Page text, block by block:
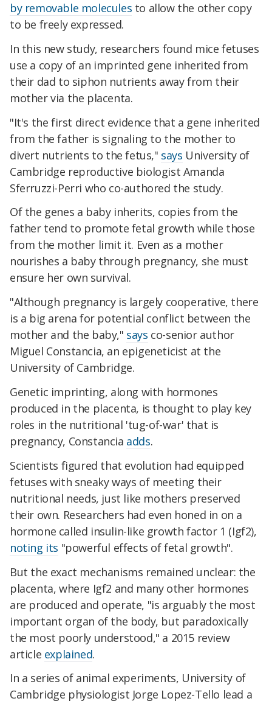
by removable molecules to allow the other copy
to be freely expressed.
In this new study, researchers found mice fetuses
use a copy of an imprinted gene inherited from
their dad to siphon nutrients away from their
mother via the placenta.
"It's the first direct evidence that a gene inherited
from the father is signaling to the mother to
divert nutrients to the fetus," says University of
Cambridge reproductive biologist Amanda
Sferruzzi-Perri who co-authored the study.
Of the genes a baby inherits, copies from the
father tend to promote fetal growth while those
from the mother limit it. Even as a mother
nourishes a baby through pregnancy, she must
ensure her own survival.
"Although pregnancy is largely cooperative, there
is a big arena for potential conflict between the
mother and the baby," says co-senior author
Miguel Constancia, an epigeneticist at the
University of Cambridge.
Genetic imprinting, along with hormones
produced in the placenta, is thought to play key
roles in the nutritional 'tug-of-war' that is
pregnancy, Constancia adds.
Scientists figured that evolution had equipped
fetuses with sneaky ways of meeting their
nutritional needs, just like mothers preserved
their own. Researchers had even honed in on a
hormone called insulin-like growth factor 1 (Igf2),
noting its "powerful effects of fetal growth".
But the exact mechanisms remained unclear: the
placenta, where Igf2 and many other hormones
are produced and operate, "is arguably the most
important organ of the body, but paradoxically
the most poorly understood," a 2015 review
article explained.
In a series of animal experiments, University of
Cambridge physiologist Jorge Lopez-Tello lead a